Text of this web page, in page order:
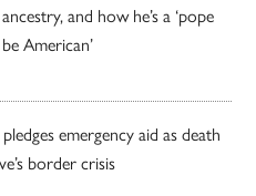
and how he’s a ‘pope
American’
emergency aid as death
border crisis